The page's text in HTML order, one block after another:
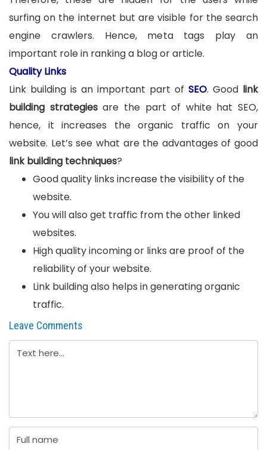
surfing on the internet but are visible for the search
engine crawlers. Hence, meta tags play an
important role in ranking a blog or article.
Quality Links
Link building is an important part of SEO. Good link
building strategiesare the part of white hat SEO,
hence, it increases the organic traffic on your
website. Let’s see what are the advantages of good
link building techniques?
Good quality links increase the visibility of the
website.
You will also get traffic from the other linked
websites.
High quality incoming or links are proof of the
reliability of your website.
Link building also helps in generating organic
traffic.
Leave Comments